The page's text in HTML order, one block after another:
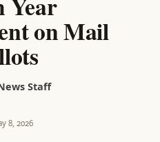
on Mail
Staff
8, 2026